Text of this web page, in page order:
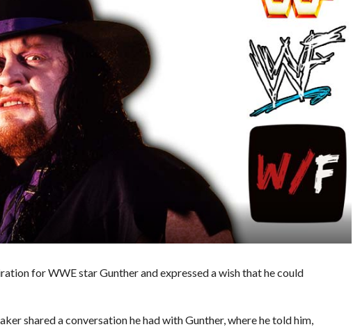
for WWE star Gunther and expressed a wish that he could
shared a conversation he had with Gunther, where he told him,